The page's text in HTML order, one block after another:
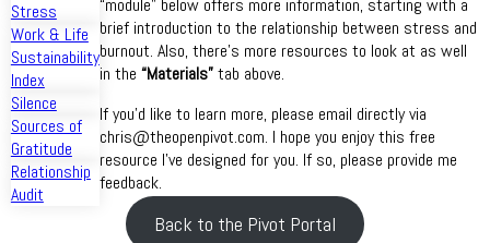
Stress
Work & Life
Sustainability
Index
Silence
Sources of
Gratitude
Relationship
Audit
“module” below offers more information, starting with a
brief introduction to the relationship between stress and
burnout. Also, there’s more resources to look at as well
in the “Materials”tab above.
If you’d like to learn more, please email directly via
chris@theopenpivot.com. I hope you enjoy this free
resource I’ve designed for you. If so, please provide me
feedback.
Back to the Pivot Portal